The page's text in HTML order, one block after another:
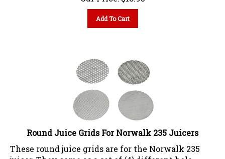
Add To Cart
Round Juice Grids For Norwalk 235 Juicers
These round juice grids are for the Norwalk 235
juicer. They come as a set of (4) different hole